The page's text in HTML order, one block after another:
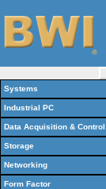
Systems
Industrial PC
Data Acquisition & Control
Storage
Networking
Form Factor